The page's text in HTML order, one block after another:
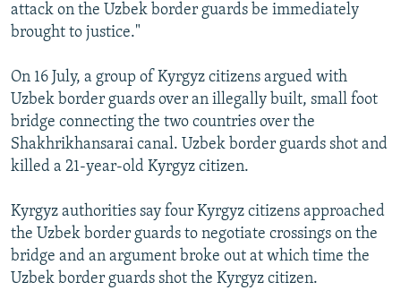
BYPASS BLOCKING
CONTACT US
Subscribe
attack on the Uzbek border guards be immediately
brought to justice."
On 16 July, a group of Kyrgyz citizens argued with
Uzbek border guards over an illegally built, small foot
bridge connecting the two countries over the
Shakhrikhansarai canal. Uzbek border guards shot and
killed a 21-year-old Kyrgyz citizen.
Kyrgyz authorities say four Kyrgyz citizens approached
the Uzbek border guards to negotiate crossings on the
bridge and an argument broke out at which time the
Uzbek border guards shot the Kyrgyz citizen.